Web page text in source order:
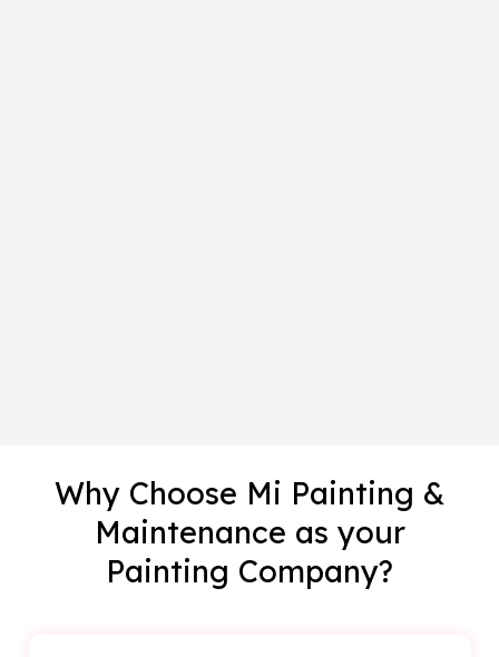
Why Choose Mi Painting &
Maintenance as your
Painting Company?